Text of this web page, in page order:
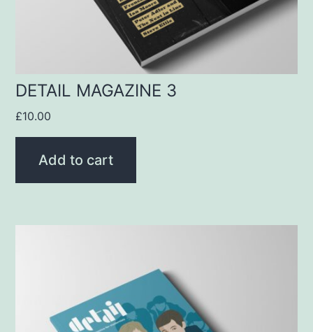
DETAIL MAGAZINE 3
£10.00
Add to cart